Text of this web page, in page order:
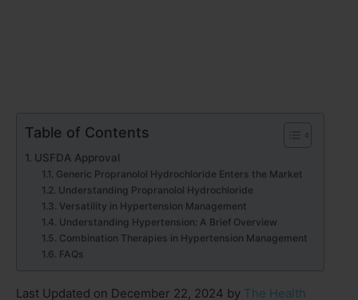
Table of Contents
USFDA Approval
Generic Propranolol Hydrochloride Enters the Market
Understanding Propranolol Hydrochloride
Versatility in Hypertension Management
Understanding Hypertension: A Brief Overview
Combination Therapies in Hypertension Management
FAQs
Last Updated on December 22, 2024 by The Health